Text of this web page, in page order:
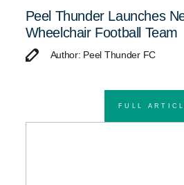
Peel Thunder Launches
Wheelchair Football Team
Author: Peel Thunder FC
FULL